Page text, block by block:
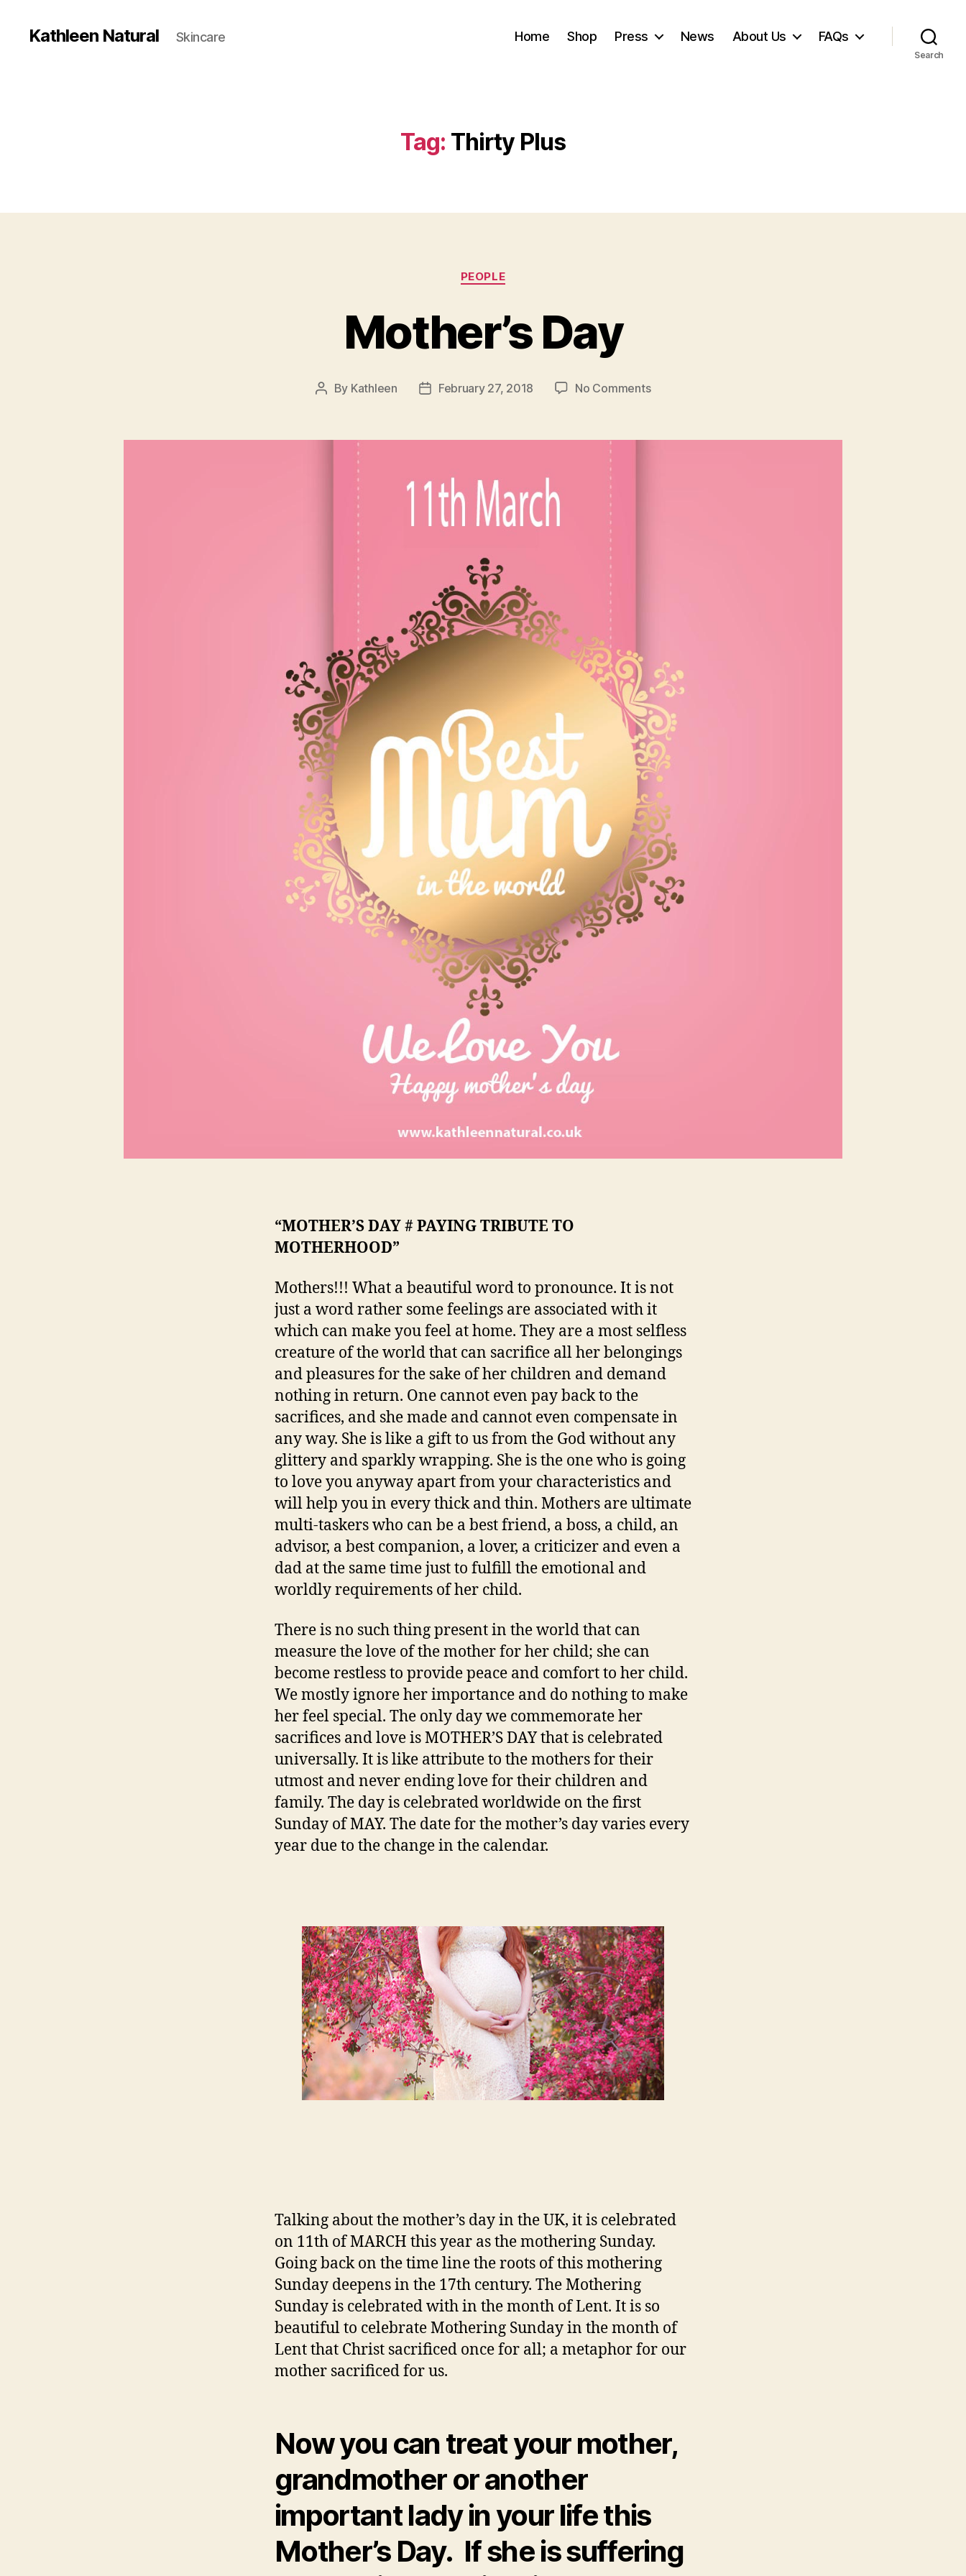
Kathleen Natural Skincare Home Shop Press News About Us FAQs
Search
Tag: Thirty Plus
Categories
PEOPLE
Mother’s Day
Post
By Kathleen
PostFebruary 27, 2018 No Commentson
“MOTHER’S DAY # PAYING TRIBUTE TO
MOTHERHOOD”
Mothers!!! What a beautiful word to pronounce. It is not
just a word rather some feelings are associated with it
which can make you feel at home. They are a most selfless
creature of the world that can sacrifice all her belongings
and pleasures for the sake of her children and demand
nothing in return. One cannot even pay back to the
sacrifices, and she made and cannot even compensate in
any way. She is like a gift to us from the God without any
glittery and sparkly wrapping. She is the one who is going
to love you anyway apart from your characteristics and
will help you in every thick and thin. Mothers are ultimate
multi-taskers who can be a best friend, a boss, a child, an
advisor, a best companion, a lover, a criticizer and even a
dad at the same time just to fulfill the emotional and
worldly requirements of her child.
There is no such thing present in the world that can
measure the love of the mother for her child; she can
become restless to provide peace and comfort to her child.
We mostly ignore her importance and do nothing to make
her feel special. The only day we commemorate her
sacrifices and love is MOTHER’S DAY that is celebrated
universally. It is like attribute to the mothers for their
utmost and never ending love for their children and
family. The day is celebrated worldwide on the first
Sunday of MAY. The date for the mother’s day varies every
year due to the change in the calendar.
Talking about the mother’s day in the UK, it is celebrated
on 11th of MARCH this year as the mothering Sunday.
Going back on the time line the roots of this mothering
Sunday deepens in the 17th century. The Mothering
Sunday is celebrated with in the month of Lent. It is so
beautiful to celebrate Mothering Sunday in the month of
Lent that Christ sacrificed once for all; a metaphor for our
mother sacrificed for us.
Now you can treat your mother,
grandmother or another
important lady in your life this
Mother’s Day. If she is suffering